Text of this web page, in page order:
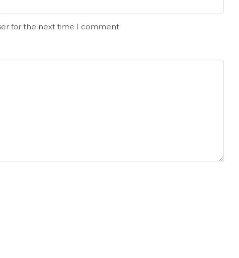
for the next time I comment.